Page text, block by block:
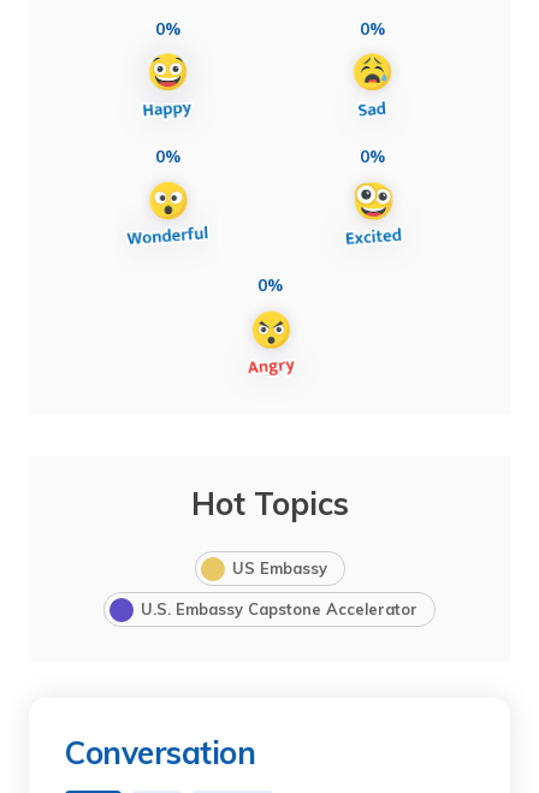
0% 0%
0% 0%
0%
Hot Topics
US Embassy
U.S. Embassy Capstone Accelerator
Conversation